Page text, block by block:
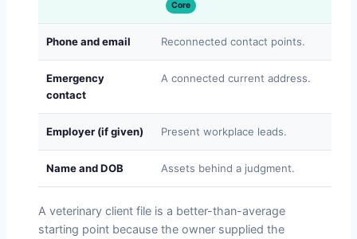
Core
Phone and email Reconnected contact points.
Emergency
contact
A connected current address.
Employer (if given) Present workplace leads.
Name and DOB Assets behind a judgment.
A veterinary client file is a better-than-average
starting point because the owner supplied the